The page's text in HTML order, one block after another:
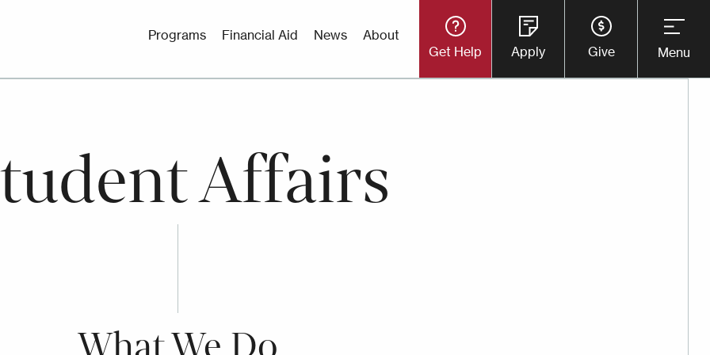
Utility
Programs Financial Aid News About
Utility
Button
Get Help Apply Give Menu
Affairs